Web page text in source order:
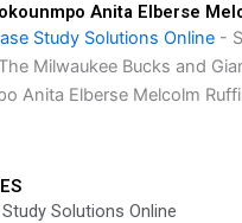
Anita Elberse
Study Solutions Online -
Milwaukee Bucks and
Anita Elberse Melcolm
Solutions Online